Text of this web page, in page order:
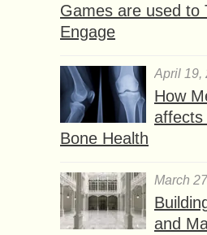
Games are used to
Engage
April 19,
How
affects
Bone Health
March
and